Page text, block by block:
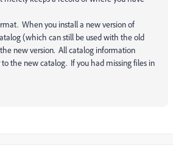
When you install a new version of
(which can still be used with the old
new version. All catalog information
the new catalog. If you had missing files in